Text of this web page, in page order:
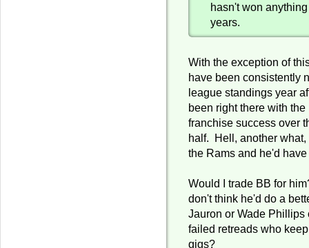
hasn't won
years.
With the exception of
have been consistently
league standings year
been right there with
franchise success over
half. Hell, another
the Rams and he'd
Would I trade BB for
don't think he'd do a
Jauron or Wade Phillips
failed retreads who
gigs?